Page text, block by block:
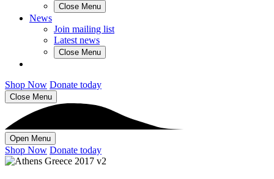
Close Menu
News
Join mailing list
Latest news
Close Menu
Shop Now Donate today
Close Menu
Open Menu
Shop Now Donate today